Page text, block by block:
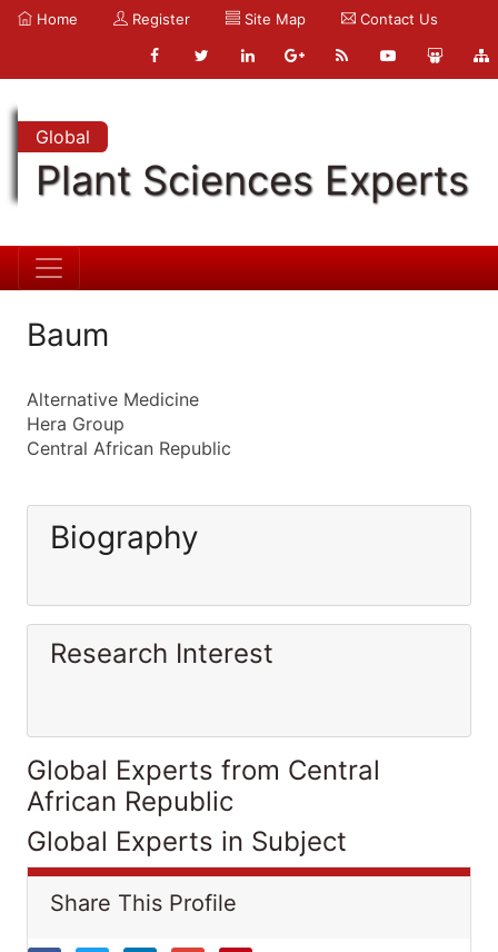
Home Register Site Map Contact Us
Global
Plant Sciences Experts
Baum
Alternative Medicine
Hera Group
Central African Republic
Biography
Research Interest
Global Experts from Central
African Republic
Global Experts in Subject
Share This Profile